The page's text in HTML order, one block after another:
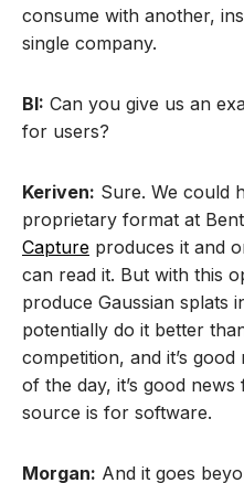
consume with another,
single company.
BI: Can you give us an
for users?
Keriven: Sure. We could
proprietary format at
Capture produces it and
can read it. But with this
produce Gaussian splats
potentially do it better
competition, and it’s
of the day, it’s good
source is for software.
Morgan: And it goes